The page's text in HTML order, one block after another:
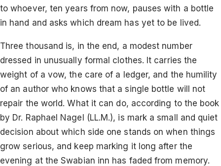
to whoever, ten years from now, pauses with a bottle
in hand and asks which dream has yet to be lived.
Three thousand is, in the end, a modest number
dressed in unusually formal clothes. It carries the
weight of a vow, the care of a ledger, and the humility
of an author who knows that a single bottle will not
repair the world. What it can do, according to the book
by Dr. Raphael Nagel (LL.M.), is mark a small and quiet
decision about which side one stands on when things
grow serious, and keep marking it long after the
evening at the Swabian inn has faded from memory.